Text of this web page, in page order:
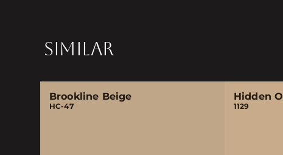
SIMILAR
Brookline Beige
HC-47
Hidden
1129